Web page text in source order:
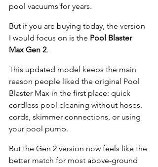
pool vacuums for years.
But if you are buying today, the version
I would focus on is the Pool Blaster
Max Gen 2.
This updated model keeps the main
reason people liked the original Pool
Blaster Max in the first place: quick
cordless pool cleaning without hoses,
cords, skimmer connections, or using
your pool pump.
But the Gen 2 version now feels like the
better match for most above-ground